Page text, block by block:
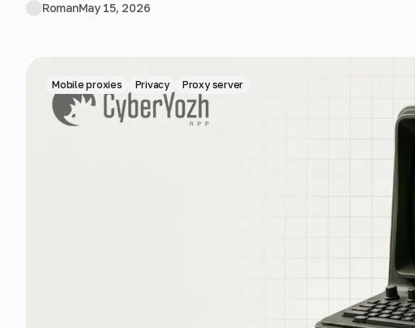
RomanMay 15, 2026
Mobile proxies Privacy Proxy server